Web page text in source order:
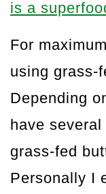
is a
For
using grass-
Depending
have
grass-fed
Personally I